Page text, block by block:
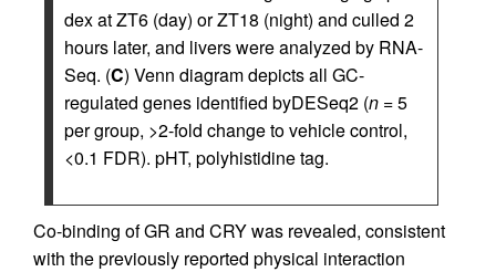
dex at ZT6 (day) or ZT18 (night) and culled 2
hours later, and livers were analyzed by RNA-
Seq. (C) Venn diagram depicts all GC-
regulated genes identified byDESeq2 (n = 5
per group, >2-fold change to vehicle control,
<0.1 FDR). pHT, polyhistidine tag.
Co-binding of GR and CRY was revealed, consistent
with the previously reported physical interaction